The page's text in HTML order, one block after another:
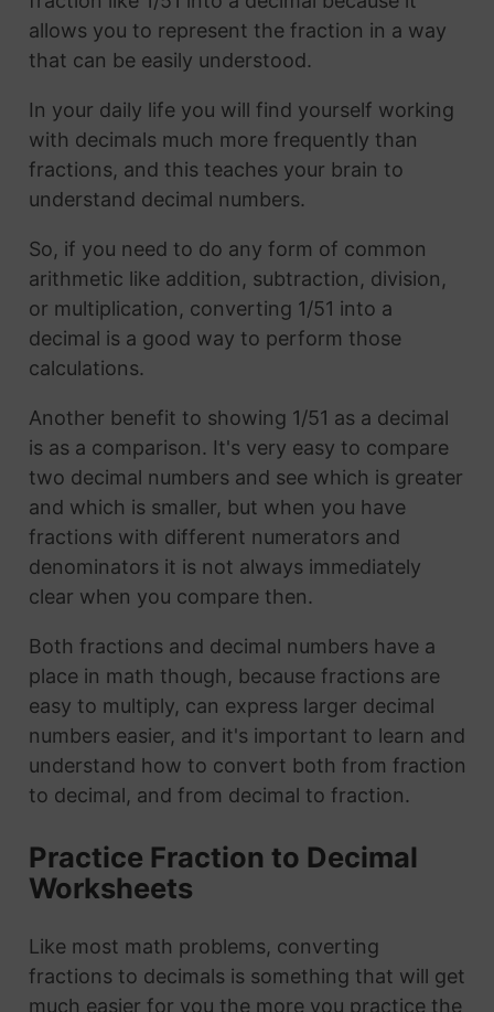
allows you to represent the fraction in a way
that can be easily understood.
In your daily life you will find yourself working
with decimals much more frequently than
fractions, and this teaches your brain to
understand decimal numbers.
So, if you need to do any form of common
arithmetic like addition, subtraction, division,
or multiplication, converting 1/51 into a
decimal is a good way to perform those
calculations.
Another benefit to showing 1/51 as a decimal
is as a comparison. It's very easy to compare
two decimal numbers and see which is greater
and which is smaller, but when you have
fractions with different numerators and
denominators it is not always immediately
clear when you compare then.
Both fractions and decimal numbers have a
place in math though, because fractions are
easy to multiply, can express larger decimal
numbers easier, and it's important to learn and
understand how to convert both from fraction
to decimal, and from decimal to fraction.
Practice Fraction to Decimal
Worksheets
Like most math problems, converting
fractions to decimals is something that will get
much easier for you the more you practice the